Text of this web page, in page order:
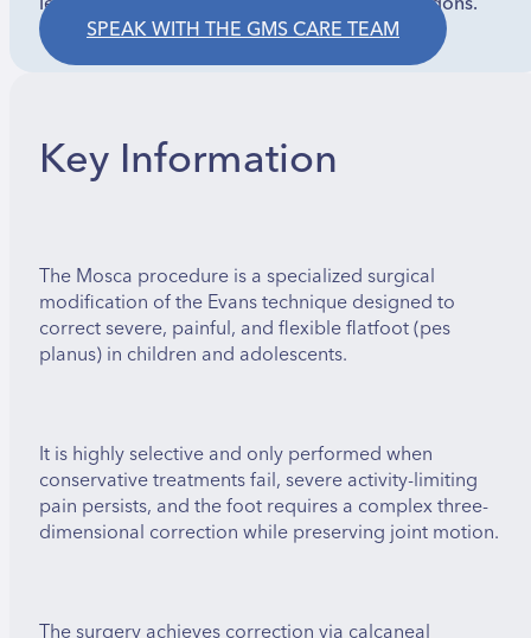
SPEAK WITH THE GMS CARE TEAM
Key Information
The Mosca procedure is a specialized surgical
modification of the Evans technique designed to
correct severe, painful, and flexible flatfoot (pes
planus) in children and adolescents.
It is highly selective and only performed when
conservative treatments fail, severe activity-limiting
pain persists, and the foot requires a complex three-
dimensional correction while preserving joint motion.